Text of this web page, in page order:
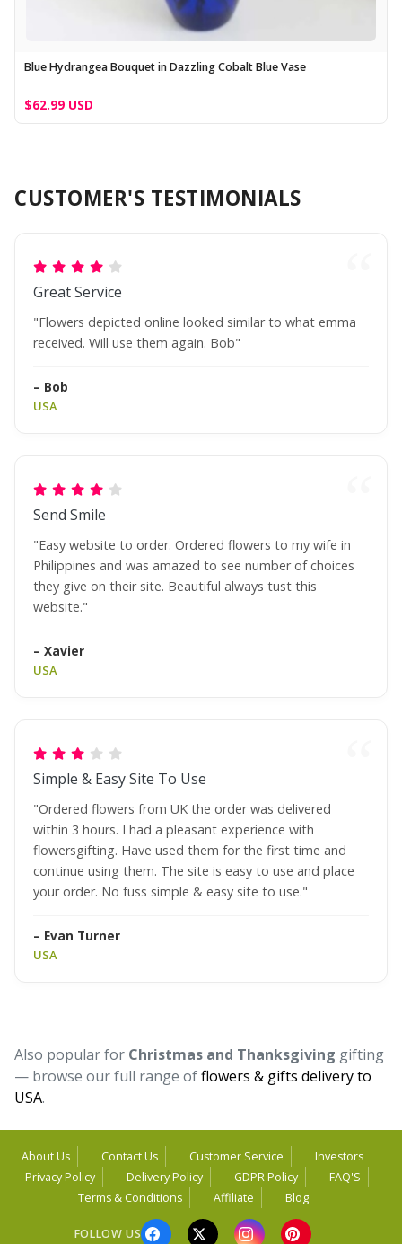
Blue Hydrangea Bouquet in Dazzling Cobalt Blue Vase
$62.99 USD
CUSTOMER'S TESTIMONIALS
Great Service
"Flowers depicted online looked similar to what emma
received. Will use them again. Bob"
– Bob
USA
Send Smile
"Easy website to order. Ordered flowers to my wife in
Philippines and was amazed to see number of choices
they give on their site. Beautiful always tust this
website."
– Xavier
USA
Simple & Easy Site To Use
"Ordered flowers from UK the order was delivered
within 3 hours. I had a pleasant experience with
flowersgifting. Have used them for the first time and
continue using them. The site is easy to use and place
your order. No fuss simple & easy site to use."
– Evan Turner
USA
Also popular for Christmas and Thanksgiving gifting
— browse our full range offlowers & gifts delivery to
USA.
About Us Contact Us Customer Service
Investors
Privacy Policy
Delivery Policy GDPR Policy
FAQ'S
Terms & Conditions
Affiliate Blog
FOLLOW US